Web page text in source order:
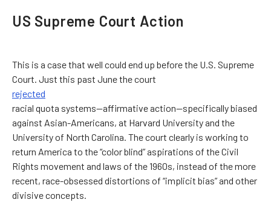
US Supreme Court Action
This is a case that well could end up before the U.S. Supreme
Court. Just this past June the court
rejected
racial quota systems—affirmative action—specifically biased
against Asian-Americans, at Harvard University and the
University of North Carolina. The court clearly is working to
return America to the “color blind” aspirations of the Civil
Rights movement and laws of the 1960s, instead of the more
recent, race-obsessed distortions of “implicit bias” and other
divisive concepts.